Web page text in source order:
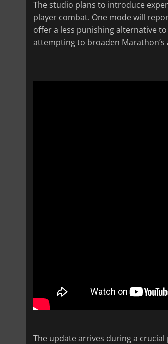
The studio plans to introduce
player combat. One mode will
offer a less punishing alternative
attempting to broaden
The update arrives during a